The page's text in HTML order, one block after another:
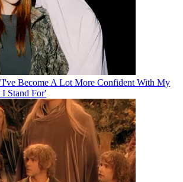
Become A Lot More Confident With My
Stand For'